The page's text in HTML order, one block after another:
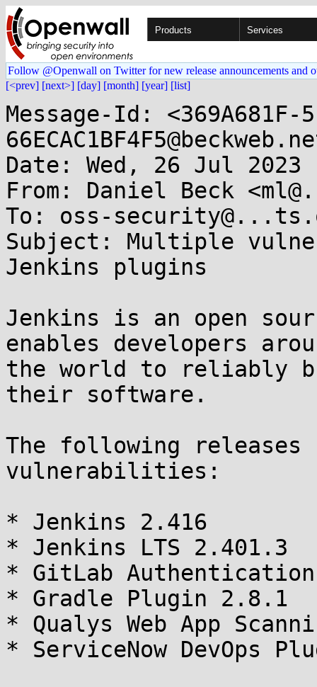
Products Services
Follow @Openwall on Twitter for new release announcements and
[<prev] [next>] [day] [month] [year] [list]
Message-Id: <369A681F-
Date: Wed, 26 Jul 2023
From: Daniel Beck
To: oss-
Subject: Multiple
Jenkins plugins
Jenkins is an open
enables developers
the world to reliably
their software.
The following
vulnerabilities:
* Jenkins 2.416
* Jenkins LTS 2.401.3
* GitLab
* Gradle Plugin 2.8.1
* Qualys Web App
* ServiceNow DevOps